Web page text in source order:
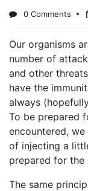
0 Comments
Our organisms
number of
and other
have the
always
To be prepared
encountered,
of injecting a
prepared for the
The same